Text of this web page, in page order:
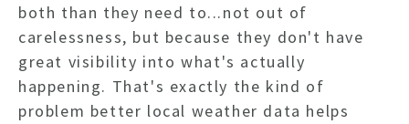
both than they need to...not out of
carelessness, but because they don't have
great visibility into what's actually
happening. That's exactly the kind of
problem better local weather data helps